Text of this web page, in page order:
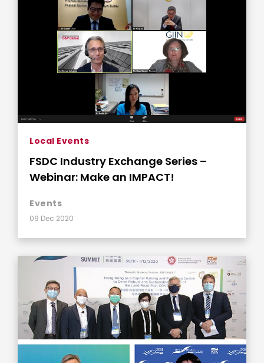
Local Events
FSDC Industry Exchange Series –
Webinar: Make an IMPACT!
Events
09 Dec 2020